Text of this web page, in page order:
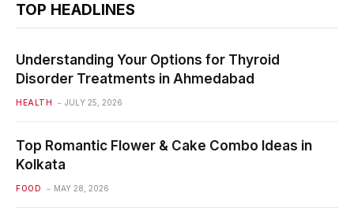
TOP HEADLINES
Understanding Your Options for Thyroid
Disorder Treatments in Ahmedabad
HEALTH JULY 25, 2026
Top Romantic Flower & Cake Combo Ideas in
Kolkata
FOOD MAY 28, 2026